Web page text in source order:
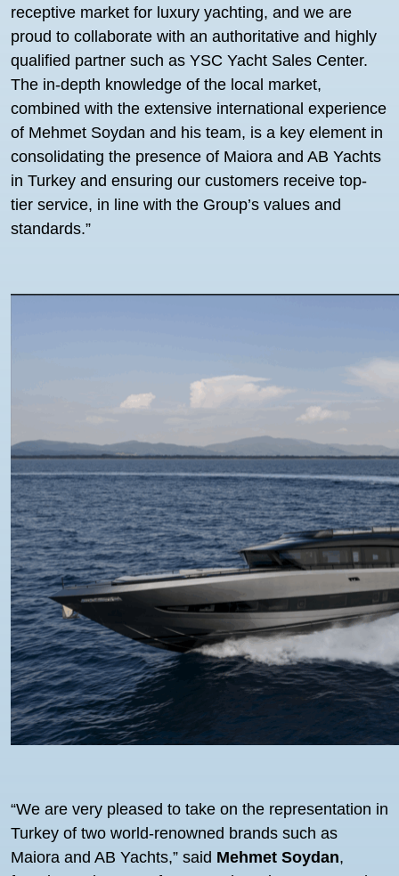
receptive market for luxury yachting, and we are
proud to collaborate with an authoritative and highly
qualified partner such as YSC Yacht Sales Center.
The in-depth knowledge of the local market,
combined with the extensive international experience
of Mehmet Soydan and his team, is a key element in
consolidating the presence of Maiora and AB Yachts
in Turkey and ensuring our customers receive top-
tier service, in line with the Group’s values and
standards.”
“We are very pleased to take on the representation in
Turkey of two world-renowned brands such as
Maiora and AB Yachts,” said Mehmet Soydan,